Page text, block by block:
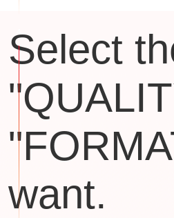
Select
want.